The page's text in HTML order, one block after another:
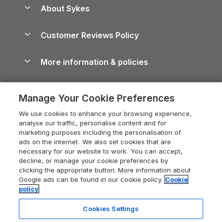
North York Moors Holiday Cottages
Cornwall Holiday Cottages
Devon Holiday Cottages
Whitby Holiday Cottages
Holiday Cottages in the Cotswolds
Heart of England Cottage Holidays
Holiday Cottages in Cumbria
Dorset Holiday Cottages
Somerset Holiday Cottages
Holiday Cottages East Anglia
Holiday Parks
Dog-Friendly Cottages
Dog-Friendly Log Cabins
Holiday Cottages with Pools
Last Minute Holidays
Lodges with Hot Tubs
Log Cabin Holidays
Luxury Cottages
Self-Catering Accommodation
Cairngorms Guide
Devon Guide
Dorset Guide
Edinburgh Guide
England Guide
Ireland Guide
Isle of Wight Guide
Lake District Guide
About Sykes
Careers
Press & media
What our customers say
Customer Reviews Policy
More information & policies
Privacy policy
Cookie policy
Manage cookie preferences
Supply chain transparency
Booking conditions
Legal
Manage Your Cookie Preferences
We use cookies to enhance your browsing experience,
analyse our traffic, personalise content and for
marketing purposes including the personalisation of
ads on the internet. We also set cookies that are
necessary for our website to work. You can accept,
decline, or manage your cookie preferences by
clicking the appropriate button. More information about
Google ads can be found in our cookie policy. Cookie
policy
Cookies Settings